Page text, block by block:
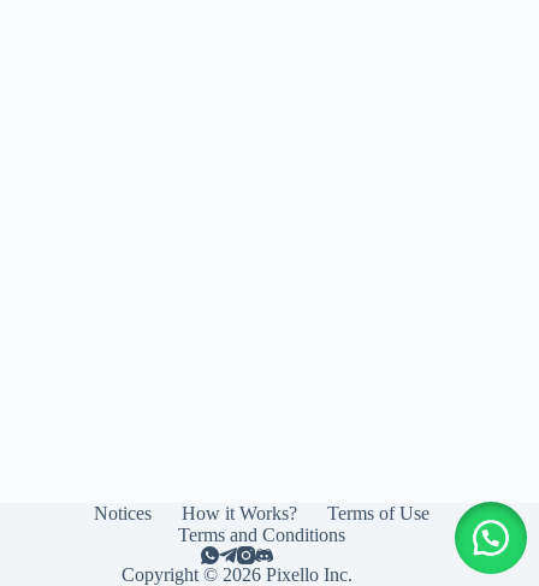
Notices How it Works?
Terms of Use
Terms and Conditions
Copyright © 2026 Pixello Inc.